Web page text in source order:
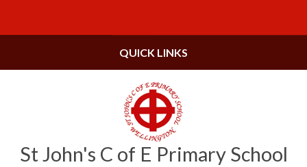
St John's C of E Primary School
QUICK LINKS